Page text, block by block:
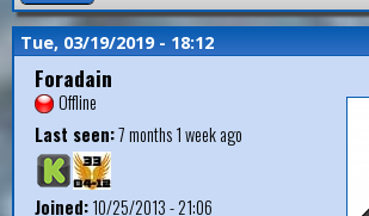
Tue, 03/19/2019 - 18:12
Foradain
Offline
Last seen:7 months 1 week ago
Joined:10/25/2013 - 21:06